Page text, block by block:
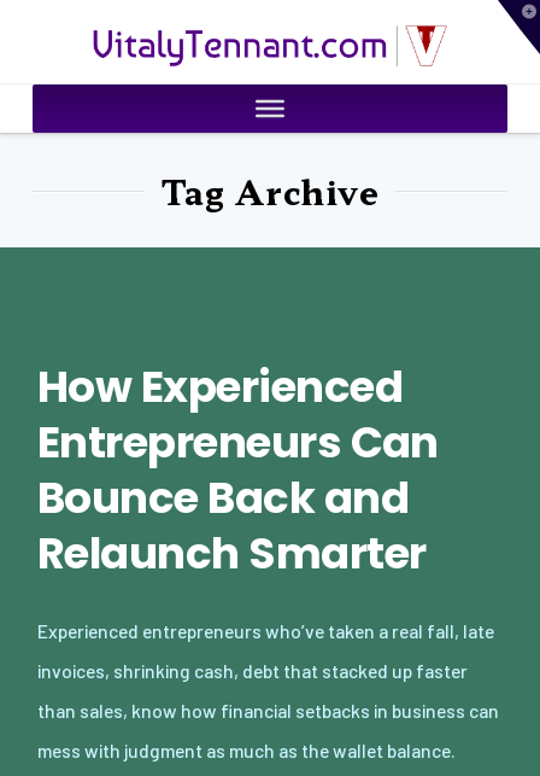
VitalyTennant.com
Tag Archive
How Experienced
Entrepreneurs Can
Bounce Back and
Relaunch Smarter
Experienced entrepreneurs who’ve taken a real fall, late
invoices, shrinking cash, debt that stacked up faster
than sales, know how financial setbacks in business can
mess with judgment as much as the wallet balance.